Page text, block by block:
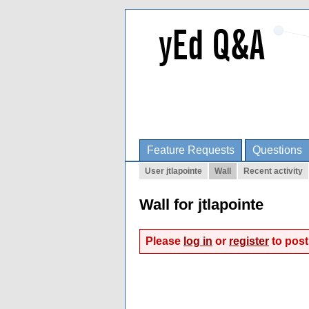
Feature Requests Questions
User jtlapointe Wall Recent activity
Wall for jtlapointe
Please log in or register to